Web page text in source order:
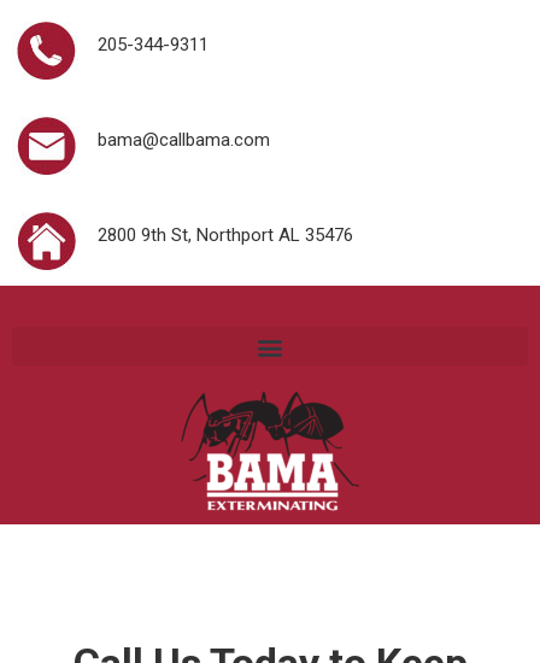
205-344-9311
bama@callbama.com
2800 9th St, Northport AL 35476